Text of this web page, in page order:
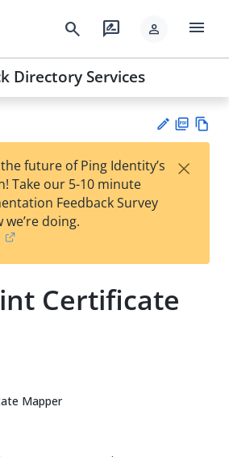
search rate_review person menu
Directory Services
est
t
F
future of Ping Identity’s
Take our 5-10 minute
Feedback Survey
doing.
×
Certificate
Mapper